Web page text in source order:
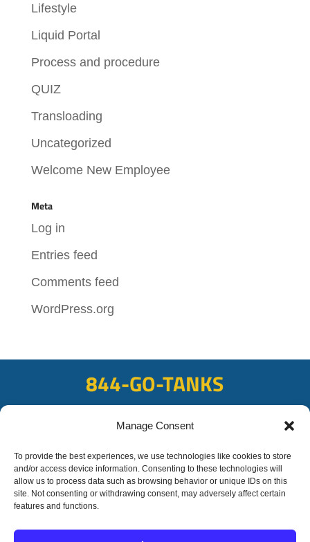
Manage Consent
To provide the best experiences, we use technologies like cookies to store
and/or access device information. Consenting to these technologies will
allow us to process data such as browsing behavior or unique IDs on this
site. Not consenting or withdrawing consent, may adversely affect certain
features and functions.
Lifestyle
Liquid Portal
Process and procedure
QUIZ
Transloading
Uncategorized
Welcome New Employee
Meta
Log in
Entries feed
Comments feed
WordPress.org
844-GO-TANKS
ADDRESS
108 East Bay Rd, Plattsmouth, NE 68048
FAX
402-298-8567
Liquid Trucking All rights reserved